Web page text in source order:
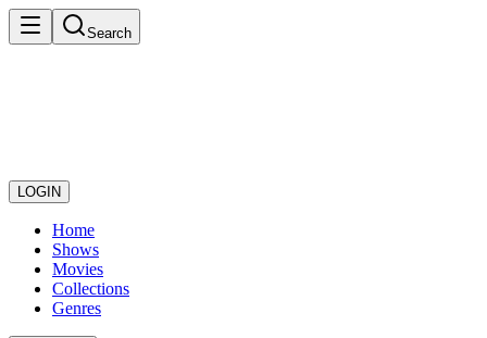
Search
LOGIN
Home
Shows
Movies
Collections
Genres